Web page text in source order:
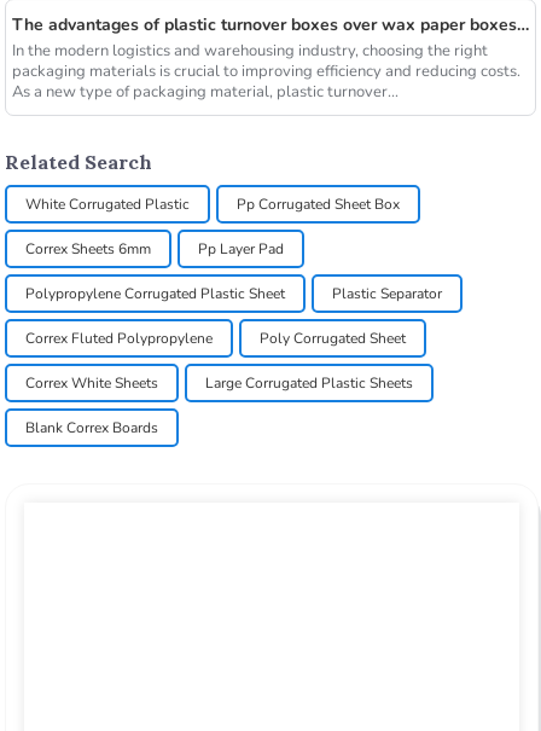
The advantages of plastic turnover boxes over wax paper boxes are those？
In the modern logistics and warehousing industry, choosing the right
packaging materials is crucial to improving efficiency and reducing costs.
As a new type of packaging material, plastic turnover...
Related Search
White Corrugated Plastic Pp Corrugated Sheet Box
Correx Sheets 6mm Pp Layer Pad
Polypropylene Corrugated Plastic Sheet Plastic Separator
Correx Fluted Polypropylene Poly Corrugated Sheet
Correx White Sheets Large Corrugated Plastic Sheets
Blank Correx Boards